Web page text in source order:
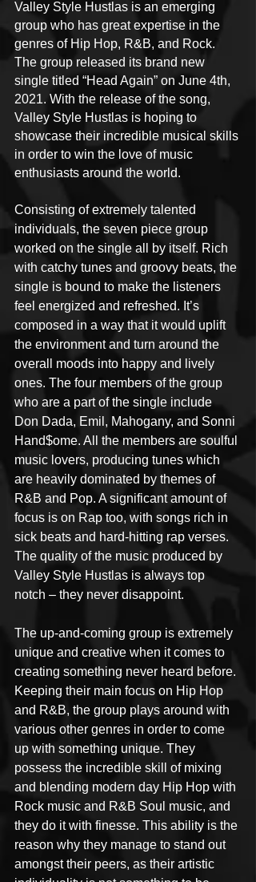
Valley Style Hustlas is an emerging
group who has great expertise in the
genres of Hip Hop, R&B, and Rock.
The group released its brand new
single titled “Head Again” on June 4th,
2021. With the release of the song,
Valley Style Hustlas is hoping to
showcase their incredible musical skills
in order to win the love of music
enthusiasts around the world.
Consisting of extremely talented
individuals, the seven piece group
worked on the single all by itself. Rich
with catchy tunes and groovy beats, the
single is bound to make the listeners
feel energized and refreshed. It’s
composed in a way that it would uplift
the environment and turn around the
overall moods into happy and lively
ones. The four members of the group
who are a part of the single include
Don Dada, Emil, Mahogany, and Sonni
Hand$ome. All the members are soulful
music lovers, producing tunes which
are heavily dominated by themes of
R&B and Pop. A significant amount of
focus is on Rap too, with songs rich in
sick beats and hard-hitting rap verses.
The quality of the music produced by
Valley Style Hustlas is always top
notch – they never disappoint.
The up-and-coming group is extremely
unique and creative when it comes to
creating something never heard before.
Keeping their main focus on Hip Hop
and R&B, the group plays around with
various other genres in order to come
up with something unique. They
possess the incredible skill of mixing
and blending modern day Hip Hop with
Rock music and R&B Soul music, and
they do it with finesse. This ability is the
reason why they manage to stand out
amongst their peers, as their artistic